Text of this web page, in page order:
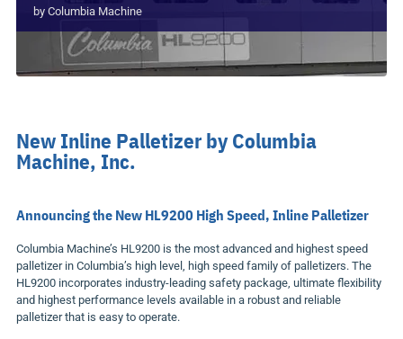
byColumbia Machine
New Inline Palletizer by Columbia
Machine, Inc.
Announcing the New HL9200 High Speed, Inline Palletizer
Columbia Machine’s HL9200 is the most advanced and highest speed
palletizer in Columbia’s high level, high speed family of palletizers. The
HL9200 incorporates industry-leading safety package, ultimate flexibility
and highest performance levels available in a robust and reliable
palletizer that is easy to operate.